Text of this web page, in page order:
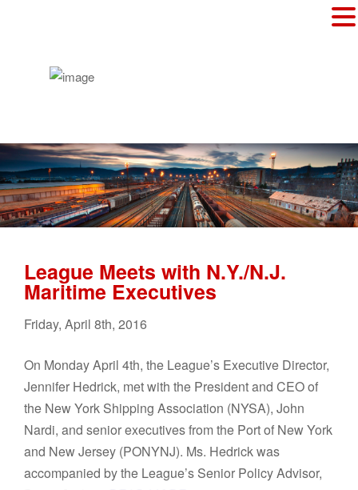
League Meets with N.Y./N.J.
Maritime Executives
Friday, April 8th, 2016
On Monday April 4th, the League’s Executive Director,
Jennifer Hedrick, met with the President and CEO of
the New York Shipping Association (NYSA), John
Nardi, and senior executives from the Port of New York
and New Jersey (PONYNJ). Ms. Hedrick was
accompanied by the League’s Senior Policy Advisor,